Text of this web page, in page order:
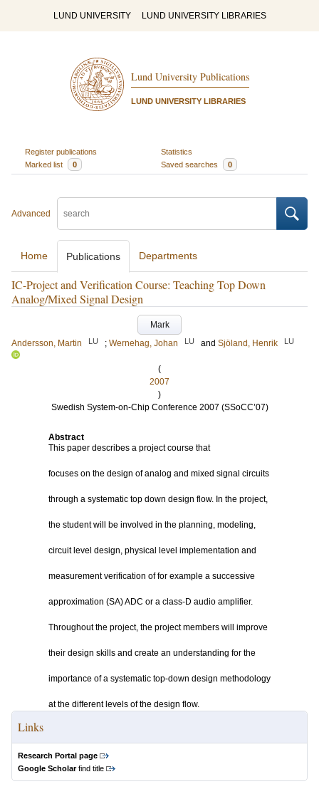
LUND UNIVERSITY LUND UNIVERSITY LIBRARIES
Lund University Publications
LUND UNIVERSITY LIBRARIES
Register publications
Statistics
Marked list
0 Saved searches 0
Advanced
Home Publications Departments
IC-Project and Verification Course: Teaching Top Down
Analog/Mixed Signal Design
Mark
Andersson, Martin
LU ; Wernehag, Johan LU and Sjöland, Henrik LU
(
2007
)
Swedish System-on-Chip Conference 2007 (SSoCC’07)
Abstract
This paper describes a project course that
focuses on the design of analog and mixed signal circuits
through a systematic top down design flow. In the project,
the student will be involved in the planning, modeling,
circuit level design, physical level implementation and
measurement verification of for example a successive
approximation (SA) ADC or a class-D audio amplifier.
Throughout the project, the project members will improve
their design skills and create an understanding for the
importance of a systematic top-down design methodology
at the different levels of the design flow.
Links
Research Portal page
Google Scholarfind title